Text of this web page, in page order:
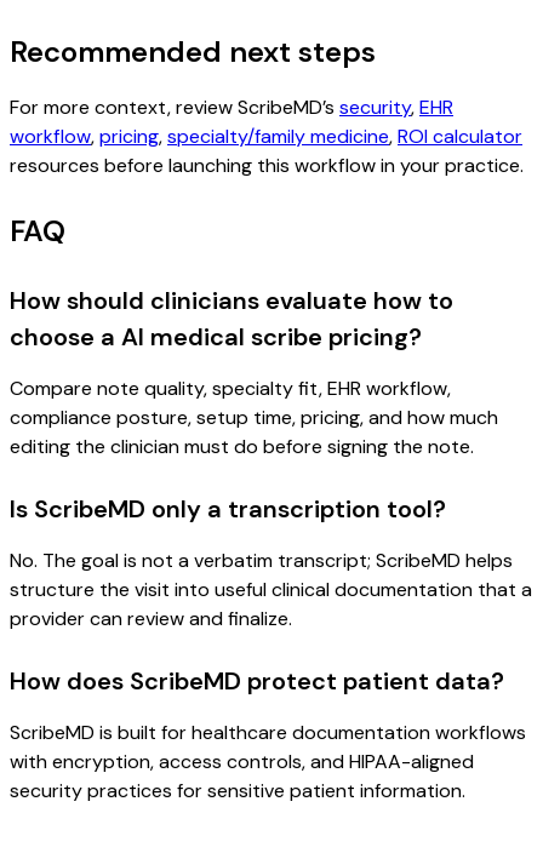
Recommended next steps
For more context, review ScribeMD’s security,EHR
workflow,pricing,specialty/family medicine,ROI calculator
resources before launching this workflow in your practice.
FAQ
How should clinicians evaluate how to
choose a AI medical scribe pricing?
Compare note quality, specialty fit, EHR workflow,
compliance posture, setup time, pricing, and how much
editing the clinician must do before signing the note.
Is ScribeMD only a transcription tool?
No. The goal is not a verbatim transcript; ScribeMD helps
structure the visit into useful clinical documentation that a
provider can review and finalize.
How does ScribeMD protect patient data?
ScribeMD is built for healthcare documentation workflows
with encryption, access controls, and HIPAA-aligned
security practices for sensitive patient information.